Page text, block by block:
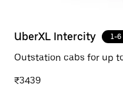
UberXL Intercity 1-6
Outstation cabs for up
₹3439